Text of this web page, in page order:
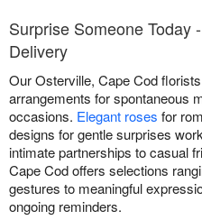
Surprise Someone Today
Delivery
Our Osterville, Cape Cod
arrangements for spontaneous
occasions. Elegant roses for
designs for gentle surprises
intimate partnerships to casual
Cape Cod offers selections
gestures to meaningful
ongoing reminders.